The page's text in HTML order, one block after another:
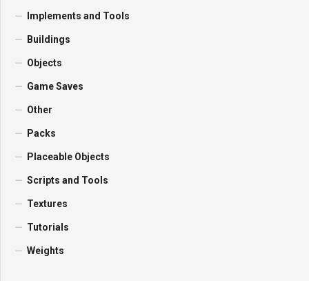
Implements and Tools
Buildings
Objects
Game Saves
Other
Packs
Placeable Objects
Scripts and Tools
Textures
Tutorials
Weights